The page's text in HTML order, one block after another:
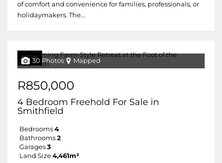
of comfort and convenience for families, professionals, or
holidaymakers. The...
NEW30 Photos Mapped
R850,000
4 Bedroom Freehold For Sale in
Smithfield
Bedrooms 4
Bathrooms 2
Garages 3
Land Size 4,461m²